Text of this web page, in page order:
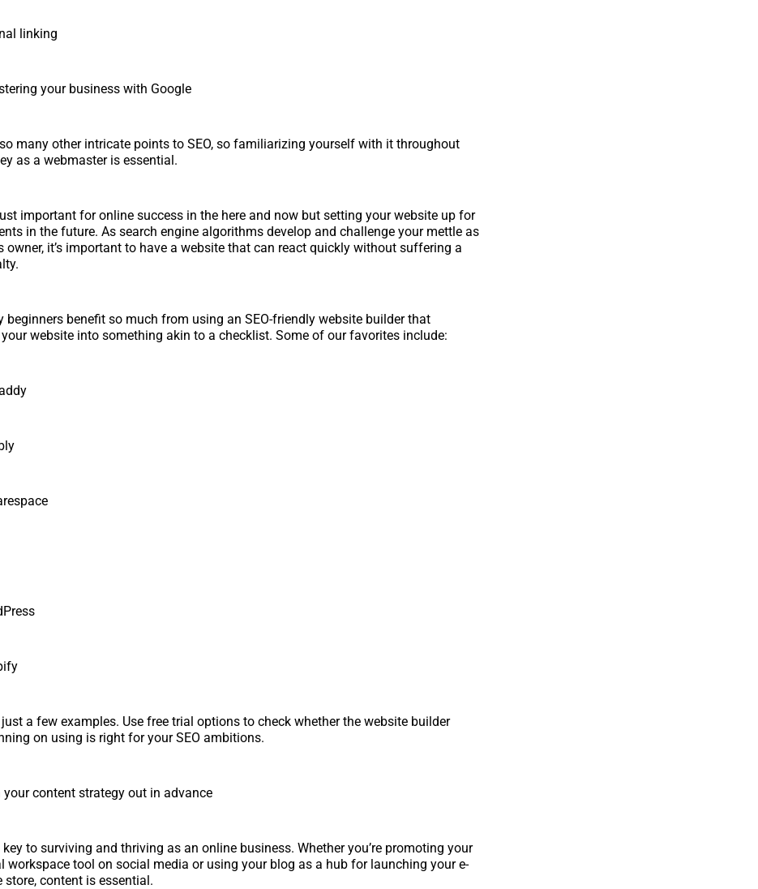
linking
your business with Google
many other intricate points to SEO, so familiarizing yourself with it throughout
as a webmaster is essential.
important for online success in the here and now but setting your website up for
in the future. As search engine algorithms develop and challenge your mettle as
owner, it’s important to have a website that can react quickly without suffering a
beginners benefit so much from using an SEO-friendly website builder that
website into something akin to a checklist. Some of our favorites include:
a few examples. Use free trial options to check whether the website builder
on using is right for your SEO ambitions.
your content strategy out in advance
key to surviving and thriving as an online business. Whether you’re promoting your
workspace tool on social media or using your blog as a hub for launching your e-
store, content is essential.